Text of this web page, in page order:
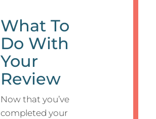
What To
Do With
Your
Review
Now that you’ve
completed your